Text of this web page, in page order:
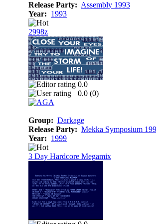
Release Party: Assembly 1993
Year: 1993
2998z
0.0
0.0 (0)
Group: Darkage
Release Party: Mekka Symposium
Year: 1999
3 Day Hardcore Megamix